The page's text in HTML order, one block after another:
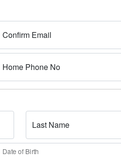
Confirm Email
Home Phone No
Last Name
Date of Birth